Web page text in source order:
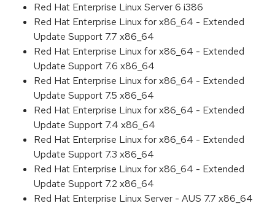
Red Hat Enterprise Linux Server 6 i386
Red Hat Enterprise Linux for x86_64 - Extended
Update Support 7.7 x86_64
Red Hat Enterprise Linux for x86_64 - Extended
Update Support 7.6 x86_64
Red Hat Enterprise Linux for x86_64 - Extended
Update Support 7.5 x86_64
Red Hat Enterprise Linux for x86_64 - Extended
Update Support 7.4 x86_64
Red Hat Enterprise Linux for x86_64 - Extended
Update Support 7.3 x86_64
Red Hat Enterprise Linux for x86_64 - Extended
Update Support 7.2 x86_64
Red Hat Enterprise Linux Server - AUS 7.7 x86_64